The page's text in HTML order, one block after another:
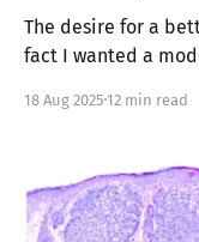
The desire for a
fact I wanted a
primary goal being
18 Aug 2025 12 min read